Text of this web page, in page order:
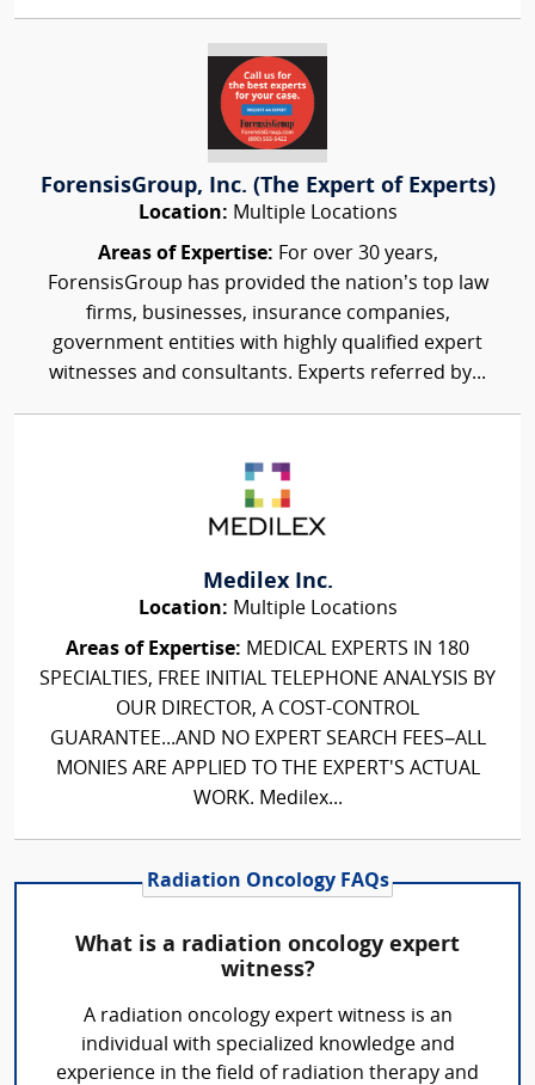
ForensisGroup, Inc. (The Expert of Experts)
Location: Multiple Locations
Areas of Expertise: For over 30 years,
ForensisGroup has provided the nation’s top law
firms, businesses, insurance companies,
government entities with highly qualified expert
witnesses and consultants. Experts referred by...
Medilex Inc.
Location: Multiple Locations
Areas of Expertise: MEDICAL EXPERTS IN 180
SPECIALTIES, FREE INITIAL TELEPHONE ANALYSIS BY
OUR DIRECTOR, A COST-CONTROL
GUARANTEE...AND NO EXPERT SEARCH FEES–ALL
MONIES ARE APPLIED TO THE EXPERT'S ACTUAL
WORK. Medilex...
Radiation Oncology FAQs
What is a radiation oncology expert
witness?
A radiation oncology expert witness is an
individual with specialized knowledge and
experience in the field of radiation therapy and